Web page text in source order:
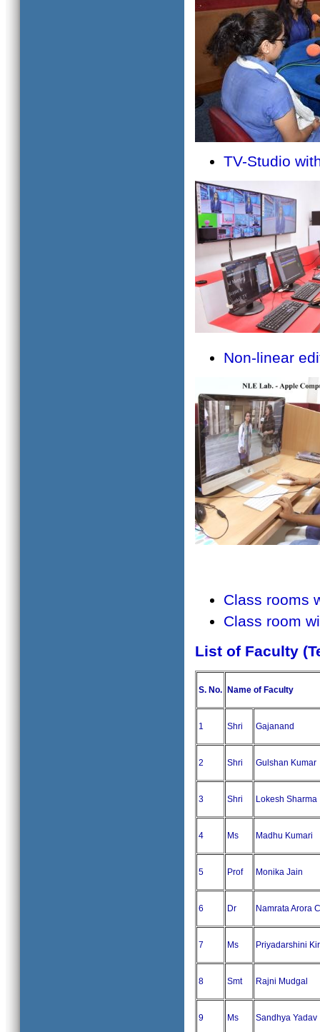
TV-Studio
Non-linear
Class rooms
Class room
List of Faculty
S. No. Name of Faculty
1 Shri Gajanand
2 Shri Gulshan Kumar
3 Shri Lokesh Sharma
4 Ms Madhu Kumari
5 Prof Monika Jain
6 Dr Namrata Arora
7 Ms Priyadarshini
8 Smt Rajni Mudgal
9 Ms Sandhya Yadav